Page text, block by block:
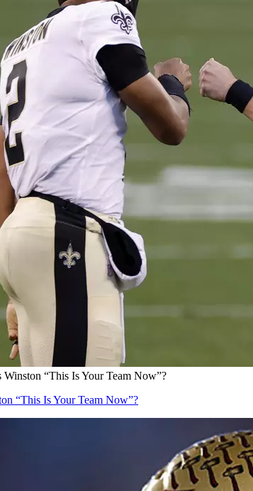
“This Is Your Team Now”?
“This Is Your Team Now”?